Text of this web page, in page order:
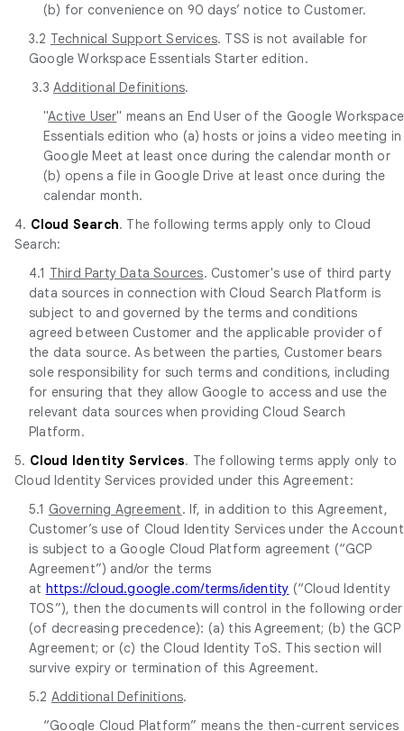
(b) for convenience on 90 days’ notice to Customer.
3.2 Technical Support Services. TSS is not available for
Google Workspace Essentials Starter edition.
3.3 Additional Definitions.
"Active User" means an End User of the Google Workspace
Essentials edition who (a) hosts or joins a video meeting in
Google Meet at least once during the calendar month or
(b) opens a file in Google Drive at least once during the
calendar month.
4. Cloud Search. The following terms apply only to Cloud
Search:
4.1 Third Party Data Sources. Customer's use of third party
data sources in connection with Cloud Search Platform is
subject to and governed by the terms and conditions
agreed between Customer and the applicable provider of
the data source. As between the parties, Customer bears
sole responsibility for such terms and conditions, including
for ensuring that they allow Google to access and use the
relevant data sources when providing Cloud Search
Platform.
5. Cloud Identity Services. The following terms apply only to
Cloud Identity Services provided under this Agreement:
5.1 Governing Agreement. If, in addition to this Agreement,
Customer’s use of Cloud Identity Services under the Account
is subject to a Google Cloud Platform agreement (“GCP
Agreement”) and/or the terms
at https://cloud.google.com/terms/identity (“Cloud Identity
TOS”), then the documents will control in the following order
(of decreasing precedence): (a) this Agreement; (b) the GCP
Agreement; or (c) the Cloud Identity ToS. This section will
survive expiry or termination of this Agreement.
5.2 Additional Definitions.
“Google Cloud Platform” means the then-current services